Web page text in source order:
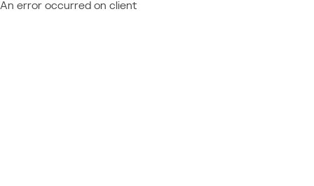
An error occurred on client